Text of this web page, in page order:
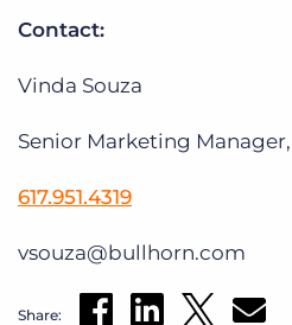
Contact:
Vinda Souza
Senior Marketing
617.951.4319
vsouza@bullhorn.com
Share: